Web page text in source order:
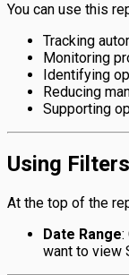
You can use this
Tracking
Monitoring
Identifying
Reducing
Supporting
Using Filters
At the top of the
Date Range:
want to view